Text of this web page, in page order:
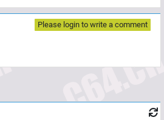
Please login to write a comment